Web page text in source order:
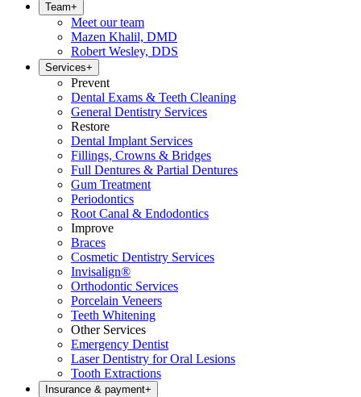
Team+
Meet our team
Mazen Khalil, DMD
Robert Wesley, DDS
Services+
Prevent
Dental Exams & Teeth Cleaning
General Dentistry Services
Restore
Dental Implant Services
Fillings, Crowns & Bridges
Full Dentures & Partial Dentures
Gum Treatment
Periodontics
Root Canal & Endodontics
Improve
Braces
Cosmetic Dentistry Services
Invisalign®
Orthodontic Services
Porcelain Veneers
Teeth Whitening
Other Services
Emergency Dentist
Laser Dentistry for Oral Lesions
Tooth Extractions
Insurance & payment+